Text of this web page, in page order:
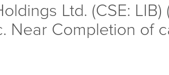
Ltd. (CSE: LIB)
Near Completion of